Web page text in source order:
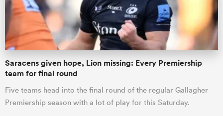
Saracens given hope, Lion missing: Every Premiership
team for final round
Five teams head into the final round of the regular Gallagher
Premiership season with a lot of play for this Saturday.